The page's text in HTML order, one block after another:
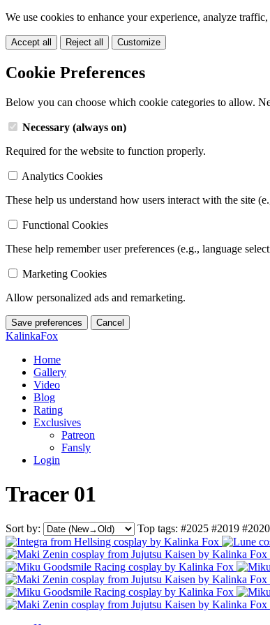
We use cookies to enhance your experience, analyze
Accept all Reject all Customize
Cookie Preferences
Below you can choose which cookie categories to allow.
Necessary (always on)
Required for the website to function properly.
Analytics Cookies
These help us understand how users interact with the site
Functional Cookies
These help remember user preferences (e.g., language
Marketing Cookies
Allow personalized ads and remarketing.
Save preferences Cancel
KalinkaFox
Home
Gallery
Video
Blog
Rating
Exclusives
Patreon
Fansly
Login
Tracer 01
Sort by: Top tags: #2025 #2019 #2020